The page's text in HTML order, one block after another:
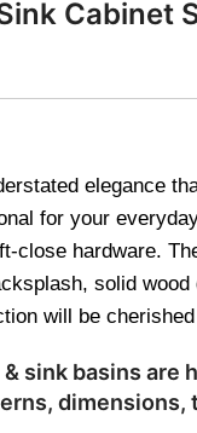
Cabinet
elegance
for your
hardware.
solid
will be
sink basins